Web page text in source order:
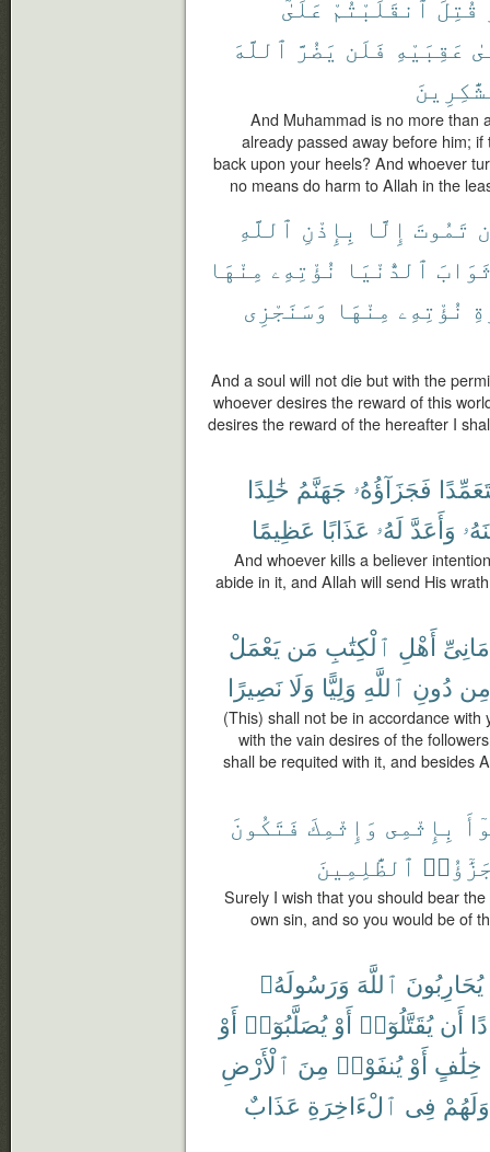
قُتِلَ ٱنقَلَبْتُمْ عَلَىٰٓ
عَقِبَيْهِ فَلَن يَضُرَّ ٱللَّهَ
And Muhammad is no more than
already passed away before him;
back upon your heels? And whoever
no means do harm to Allah in the
تَمُوتَ إِلَّا بِإِذْنِ ٱللَّهِ
ٱلدُّنْيَا نُؤْتِهِۦ مِنْهَا
نُؤْتِهِۦ مِنْهَا وَسَنَجْزِى
And a soul will not die but with the
whoever desires the reward of this
desires the reward of the hereafter I
فَجَزَآؤُهُۥ جَهَنَّمُ خَٰلِدًا
وَأَعَدَّ لَهُۥ عَذَابًا عَظِيمًا
And whoever kills a believer
abide in it, and Allah will send His
أَهْلِ ٱلْكِتَٰبِ مَن يَعْمَلْ
مِن دُونِ ٱللَّهِ وَلِيًّا وَلَا نَصِيرًا
(This) shall not be in accordance
with the vain desires of the
shall be requited with it, and besides
بِإِثْمِى وَإِثْمِكَ فَتَكُونَ
ٱلظَّٰلِمِينَ
Surely I wish that you should bear
own sin, and so you would be of
يُحَارِبُونَ ٱللَّهَ وَرَسُولَهُۥ
أَن يُقَتَّلُوٓا۟ أَوْ يُصَلَّبُوٓا۟ أَوْ
خِلَٰفٍ أَوْ يُنفَوْا۟ مِنَ ٱلْأَرْضِ
وَلَهُمْ فِى ٱلْءَاخِرَةِ عَذَابٌ